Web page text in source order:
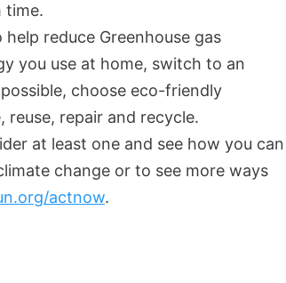
time.
reduce Greenhouse gas
you use at home, switch to an
choose eco-friendly
repair and recycle.
at least one and see how you can
change or to see more ways
actnow.